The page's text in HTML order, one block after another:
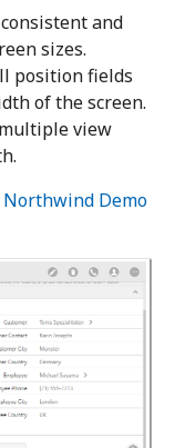
and
sizes.
position fields
of the screen.
view
Northwind Demo